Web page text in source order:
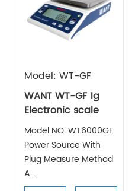
Model: WT-GF
WANT WT-GF 1g
Electronic scale
Model NO. WT6000GF
Power Source With
Plug Measure Method
A...